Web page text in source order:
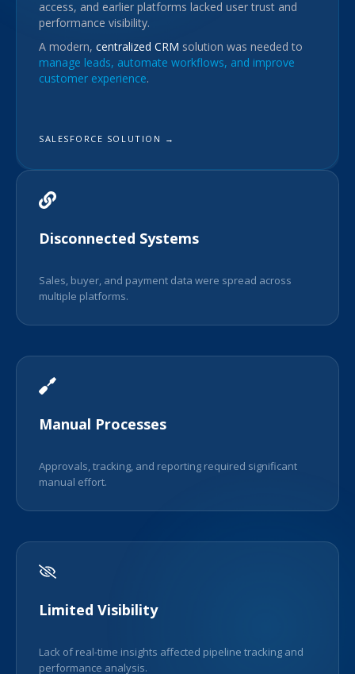
access, and earlier platforms lacked user trust and
performance visibility.
A modern, centralized CRM solution was needed to
manage leads, automate workflows, and improve
customer experience.
SALESFORCE SOLUTION →
Disconnected Systems
Sales, buyer, and payment data were spread across
multiple platforms.
Manual Processes
Approvals, tracking, and reporting required significant
manual effort.
Limited Visibility
Lack of real-time insights affected pipeline tracking and
performance analysis.